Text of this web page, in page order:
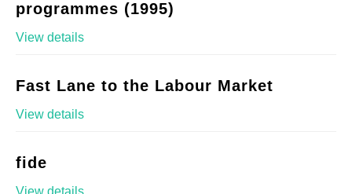
programmes (1995)
View details
Fast Lane to the Labour Market
View details
fide